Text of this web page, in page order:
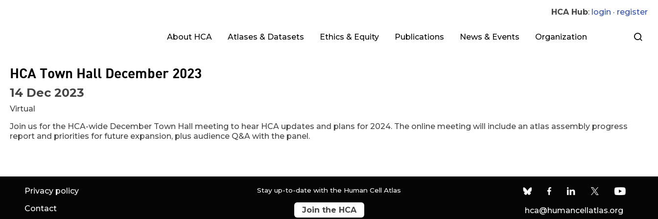
HCA Hub: login · register
About HCA Atlases & Datasets Ethics & Equity Publications News & Events Organization
HCA Town Hall December 2023
14 Dec 2023
Virtual
Join us for the HCA-wide December Town Hall meeting to hear HCA updates and plans for 2024. The online meeting will include an atlas assembly progress
report and priorities for future expansion, plus audience Q&A with the panel.
Privacy policy
Contact
Stay up-to-date with the Human Cell Atlas
Join the HCA hca@humancellatlas.org